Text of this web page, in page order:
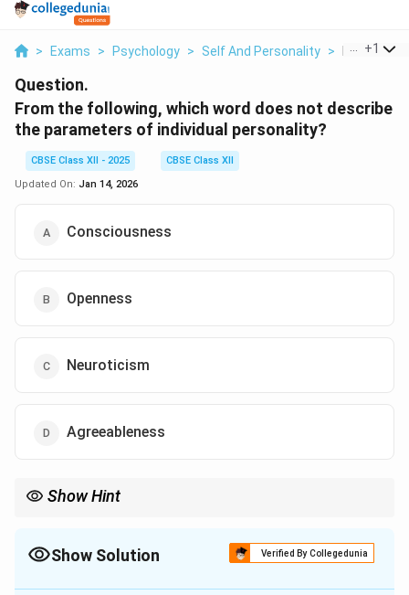
> Exams > Psychology > Self And Personality > From The
+1
Question.
From the following, which word does not describe
the parameters of individual personality?
CBSE Class XII - 2025
CBSE Class XII
Updated On: Jan 14, 2026
Consciousness
Openness
Neuroticism
Agreeableness
Show Hint
Show Solution Verified By Collegedunia
The Correct Option isA